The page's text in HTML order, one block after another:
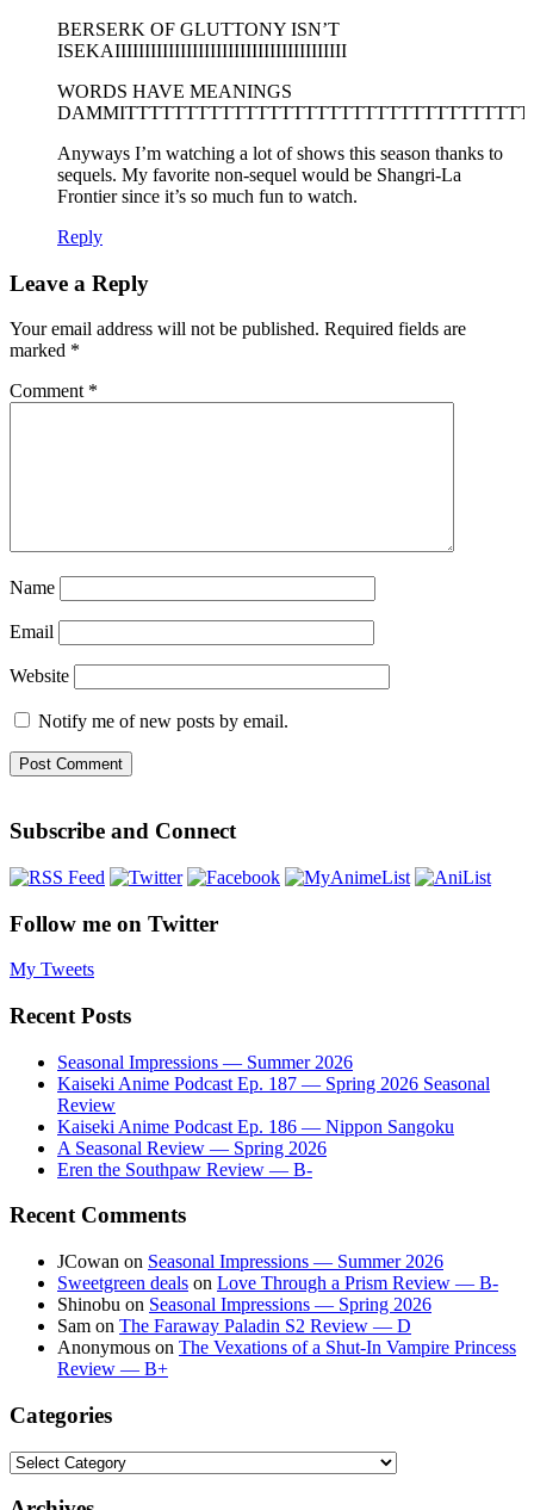
BERSERK OF GLUTTONY ISN’T
ISEKAIIIIIIIIIIIIIIIIIIIIIIIIIIIIIIIIIIIIIII
WORDS HAVE MEANINGS
Anyways I’m watching a lot of shows this season thanks to
sequels. My favorite non-sequel would be Shangri-La
Frontier since it’s so much fun to watch.
Reply
Leave a Reply
Your email address will not be published. Required fields are
marked *
Comment *
Name
Email
Website
Notify me of new posts by email.
Subscribe and Connect
Follow me on Twitter
My Tweets
Recent Posts
Seasonal Impressions — Summer 2026
Kaiseki Anime Podcast Ep. 187 — Spring 2026 Seasonal
Review
Kaiseki Anime Podcast Ep. 186 — Nippon Sangoku
A Seasonal Review — Spring 2026
Eren the Southpaw Review — B-
Recent Comments
JCowan on Seasonal Impressions — Summer 2026
Sweetgreen deals on Love Through a Prism Review — B-
Shinobu on Seasonal Impressions — Spring 2026
Sam on The Faraway Paladin S2 Review — D
Anonymous on The Vexations of a Shut-In Vampire Princess
Review — B+
Categories
Categories